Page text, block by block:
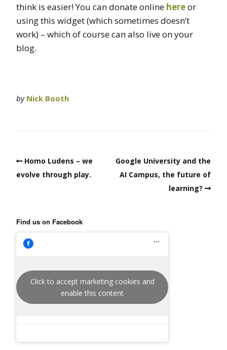
think is easier! You can donate online hereor
using this widget (which sometimes doesn’t
work) – which of course can also live on your
blog.
by Nick Booth
Homo Ludens – we
evolve through play.
Google University and the
AI Campus, the future of
learning?
Find us on Facebook
Click to accept marketing cookies and
enable this content